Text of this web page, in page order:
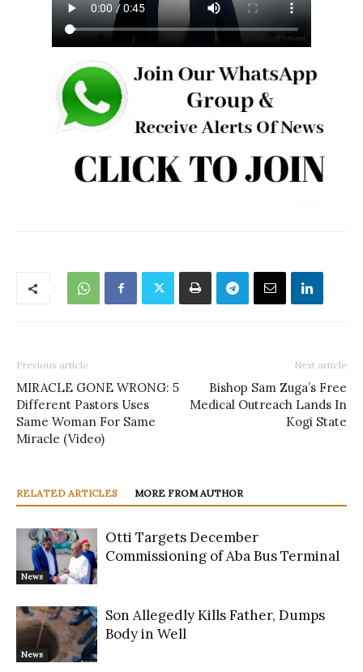
Previous article
MIRACLE GONE WRONG: 5
Different Pastors Uses
Same Woman For Same
Miracle (Video)
Next article
Bishop Sam Zuga’s Free
Medical Outreach Lands In
Kogi State
RELATED ARTICLES MORE FROM AUTHOR
News
Otti Targets December
Commissioning of Aba Bus Terminal
News
Son Allegedly Kills Father, Dumps
Body in Well